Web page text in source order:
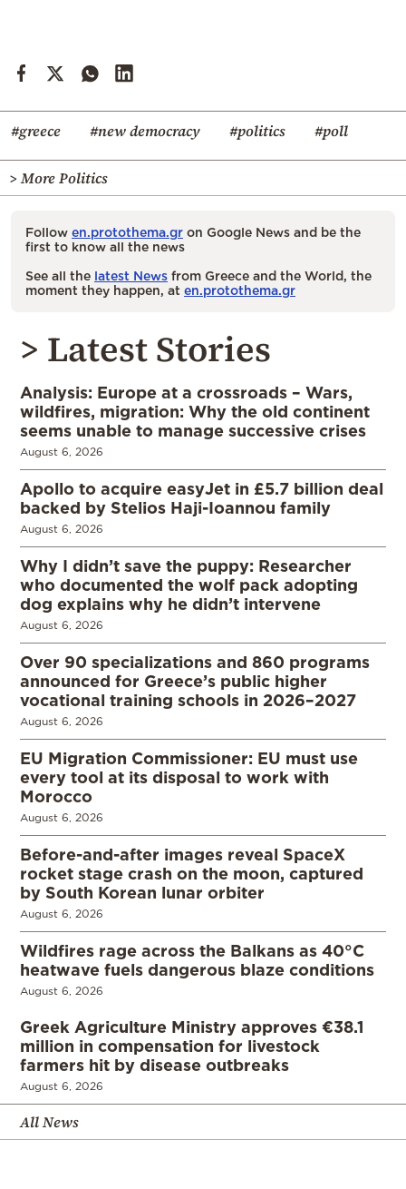
#greece #new democracy #politics #poll
> More Politics
Follow en.protothema.gr on Google News and be the
first to know all the news
See all the latest News from Greece and the World, the
moment they happen, at en.protothema.gr
> Latest Stories
Analysis: Europe at a crossroads – Wars,
wildfires, migration: Why the old continent
seems unable to manage successive crises
August 6, 2026
Apollo to acquire easyJet in £5.7 billion deal
backed by Stelios Haji-Ioannou family
August 6, 2026
Why I didn’t save the puppy: Researcher
who documented the wolf pack adopting
dog explains why he didn’t intervene
August 6, 2026
Over 90 specializations and 860 programs
announced for Greece’s public higher
vocational training schools in 2026–2027
August 6, 2026
EU Migration Commissioner: EU must use
every tool at its disposal to work with
Morocco
August 6, 2026
Before-and-after images reveal SpaceX
rocket stage crash on the moon, captured
by South Korean lunar orbiter
August 6, 2026
Wildfires rage across the Balkans as 40°C
heatwave fuels dangerous blaze conditions
August 6, 2026
Greek Agriculture Ministry approves €38.1
million in compensation for livestock
farmers hit by disease outbreaks
August 6, 2026
All News